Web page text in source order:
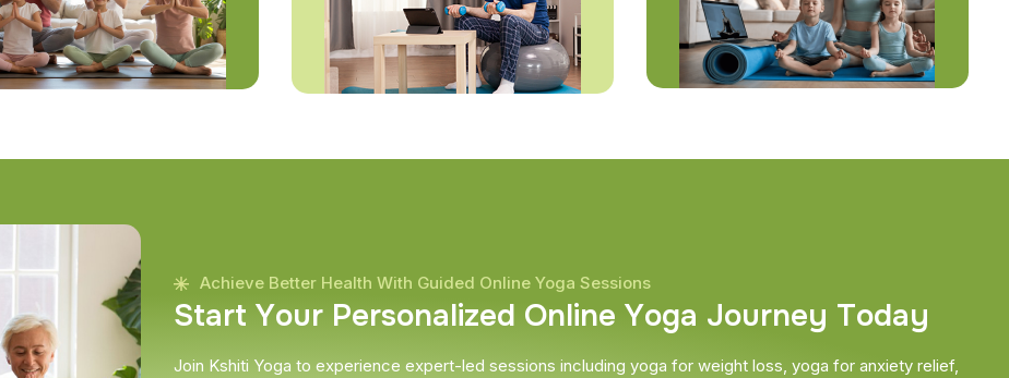
Achieve Better Health With Guided Online Yoga Sessions
Start Your Personalized Online Yoga Journey Today
Join Kshiti Yoga to experience expert-led sessions including yoga for weight loss, yoga for anxiety relief,